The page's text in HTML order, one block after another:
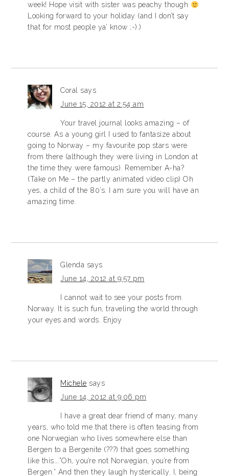
week! Hope visit with sister was peachy though
Looking forward to your holiday (and I don’t say
that for most people ya’ know ;-).)
Coral says
June 15, 2012 at 2:54 am
Your travel journal looks amazing – of
course. As a young girl I used to fantasize about
going to Norway – my favourite pop stars were
from there (although they were living in London at
the time they were famous). Remember A-ha?
(Take on Me – the partly animated video clip) Oh
yes, a child of the 80’s. I am sure you will have an
amazing time.
Glenda says
June 14, 2012 at 9:57 pm
I cannot wait to see your posts from
Norway. It is such fun, traveling the world through
your eyes and words. Enjoy
Michele says
June 14, 2012 at 9:06 pm
I have a great dear friend of many, many
years, who told me that there is often teasing from
one Norwegian who lives somewhere else than
Bergen to a Bergenite (???) that goes something
like this….”Oh, you’re not Norwegian, you’re from
Bergen.” And then they laugh hysterically. I, being